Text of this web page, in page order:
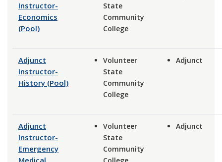
Instructor-
Economics
(Pool)
State
Community
College
Adjunct
Instructor-
History (Pool)
Volunteer
State
Community
College
Adjunct
Adjunct
Instructor-
Emergency
Volunteer
State
Community
Adjunct